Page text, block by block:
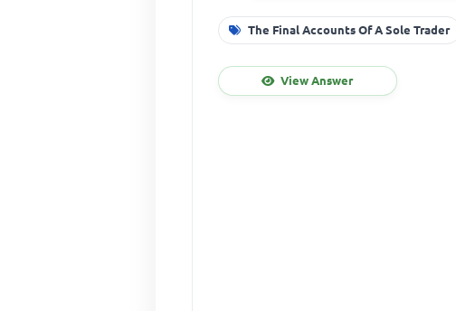
The Final Accounts Of A Sole Trader
View Answer